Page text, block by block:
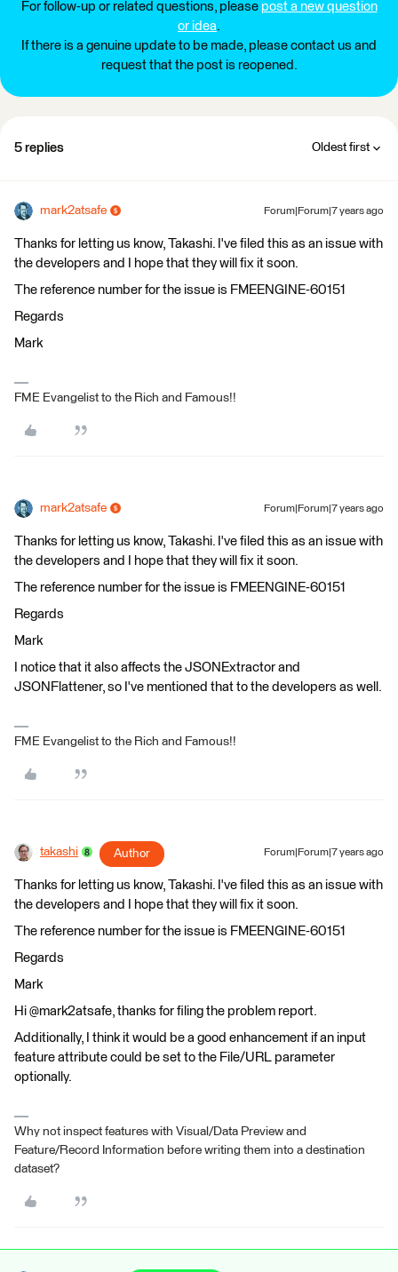
For follow-up or related questions, please post a new question
or idea.
If there is a genuine update to be made, please contact us and
request that the post is reopened.
5 replies Oldest first
mark2atsafe Forum|Forum|7 years ago
Thanks for letting us know, Takashi. I've filed this as an issue with
the developers and I hope that they will fix it soon.
The reference number for the issue is FMEENGINE-60151
Regards
Mark
FME Evangelist to the Rich and Famous!!
mark2atsafe Forum|Forum|7 years ago
Thanks for letting us know, Takashi. I've filed this as an issue with
the developers and I hope that they will fix it soon.
The reference number for the issue is FMEENGINE-60151
Regards
Mark
I notice that it also affects the JSONExtractor and
JSONFlattener, so I've mentioned that to the developers as well.
FME Evangelist to the Rich and Famous!!
takashi Author Forum|Forum|7 years ago
Thanks for letting us know, Takashi. I've filed this as an issue with
the developers and I hope that they will fix it soon.
The reference number for the issue is FMEENGINE-60151
Regards
Mark
Hi @mark2atsafe, thanks for filing the problem report.
Additionally, I think it would be a good enhancement if an input
feature attribute could be set to the File/URL parameter
optionally.
Why not inspect features with Visual/Data Preview and
Feature/Record Information before writing them into a destination
dataset?